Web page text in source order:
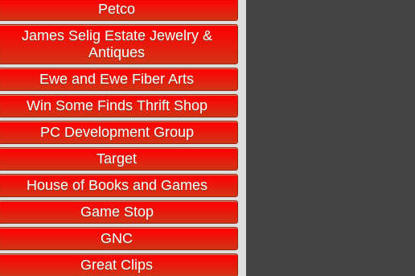
Petco
James Selig Estate Jewelry &
Antiques
Ewe and Ewe Fiber Arts
Win Some Finds Thrift Shop
PC Development Group
Target
House of Books and Games
Game Stop
GNC
Great Clips